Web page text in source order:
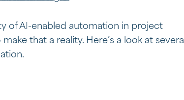
of AI-enabled automation in project
that a reality. Here’s a look at several